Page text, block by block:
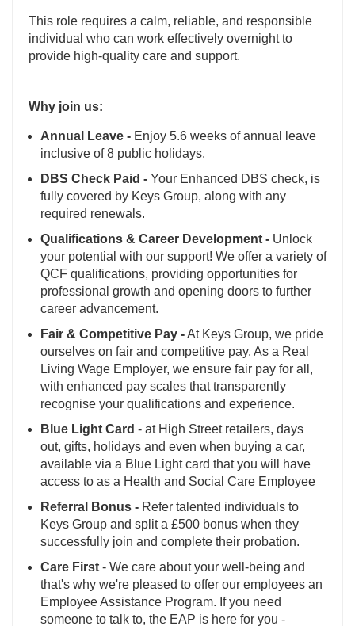
This role requires a calm, reliable, and responsible
individual who can work effectively overnight to
provide high-quality care and support.
Why join us:
Annual Leave - Enjoy 5.6 weeks of annual leave
inclusive of 8 public holidays.
DBS Check Paid - Your Enhanced DBS check, is
fully covered by Keys Group, along with any
required renewals.
Qualifications & Career Development - Unlock
your potential with our support! We offer a variety of
QCF qualifications, providing opportunities for
professional growth and opening doors to further
career advancement.
Fair & Competitive Pay -At Keys Group, we pride
ourselves on fair and competitive pay. As a Real
Living Wage Employer, we ensure fair pay for all,
with enhanced pay scales that transparently
recognise your qualifications and experience.
Blue Light Card - at High Street retailers, days
out, gifts, holidays and even when buying a car,
available via a Blue Light card that you will have
access to as a Health and Social Care Employee
Referral Bonus - Refer talented individuals to
Keys Group and split a £500 bonus when they
successfully join and complete their probation.
Care First - We care about your well-being and
that's why we're pleased to offer our employees an
Employee Assistance Program. If you need
someone to talk to, the EAP is here for you -